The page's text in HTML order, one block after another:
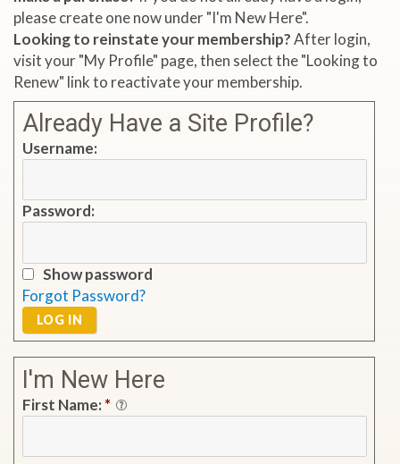
please create one now under "I'm New Here".
Looking to reinstate your membership?After login,
visit your "My Profile" page, then select the "Looking to
Renew" link to reactivate your membership.
Already Have a Site Profile?
Username:
Password:
Show password
Forgot Password?
LOG IN
I'm New Here
First Name:*